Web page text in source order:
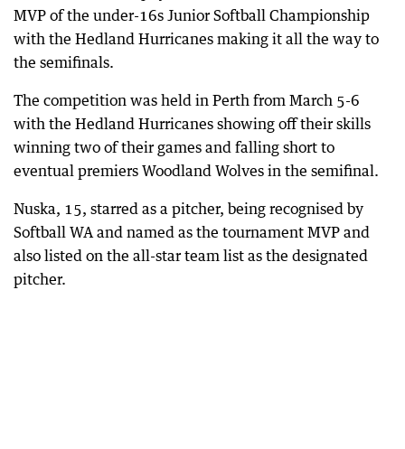
MVP of the under-16s Junior Softball Championship
with the Hedland Hurricanes making it all the way to
the semifinals.
The competition was held in Perth from March 5-6
with the Hedland Hurricanes showing off their skills
winning two of their games and falling short to
eventual premiers Woodland Wolves in the semifinal.
Nuska, 15, starred as a pitcher, being recognised by
Softball WA and named as the tournament MVP and
also listed on the all-star team list as the designated
pitcher.